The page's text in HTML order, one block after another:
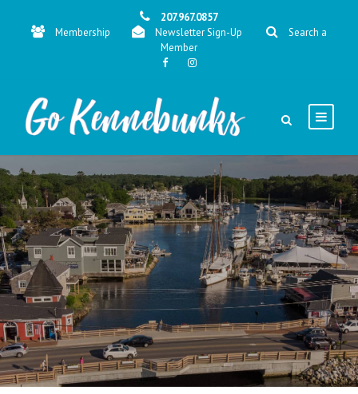
207.967.0857
Membership
Newsletter Sign-Up
Search a
Member